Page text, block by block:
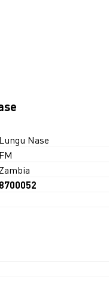
Lungu Nase
FM
Zambia
8700052